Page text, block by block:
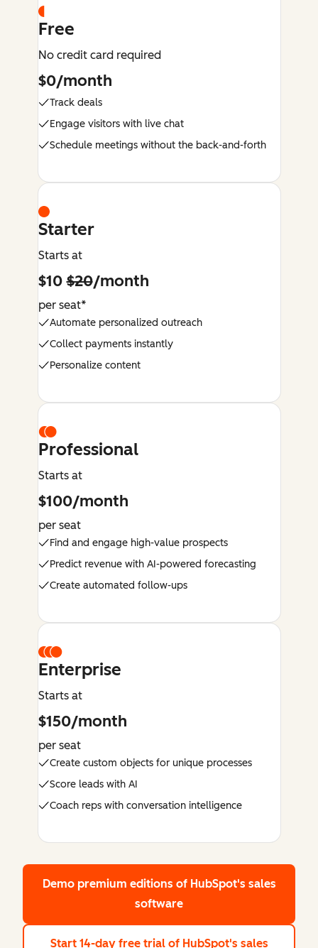
Free
No credit card required
$0/month
Track deals
Engage visitors with live chat
Schedule meetings without the back-and-forth
Starter
Starts at
$10$20/month
per seat*
Automate personalized outreach
Collect payments instantly
Personalize content
Professional
Starts at
$100/month
per seat
Find and engage high-value prospects
Predict revenue with AI-powered forecasting
Create automated follow-ups
Enterprise
Starts at
$150/month
per seat
Create custom objects for unique processes
Score leads with AI
Coach reps with conversation intelligence
Demo premium editions of HubSpot's sales
software
Start 14-day free trial of HubSpot's sales